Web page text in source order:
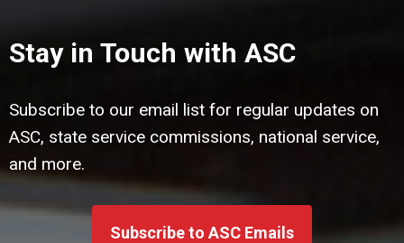
Stay in Touch with ASC
Subscribe to our email list for regular updates on
ASC, state service commissions, national service,
and more.
Subscribe to ASC Emails